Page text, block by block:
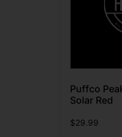
Puffco
Solar Red
$29.99